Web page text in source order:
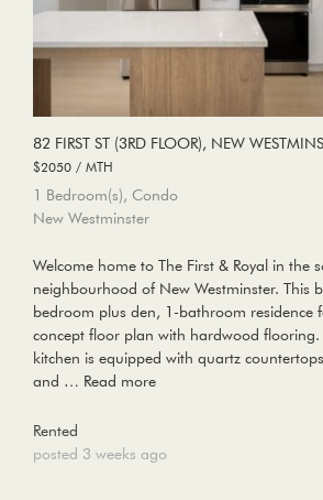
82 FIRST ST (3RD FLOOR), NEW
$2050 / MTH
1 Bedroom(s), Condo
New Westminster
Welcome home to The First & Royal in the
neighbourhood of New Westminster. This
bedroom plus den, 1-bathroom residence
concept floor plan with hardwood flooring.
kitchen is equipped with quartz
and … Read more
Rented
posted 3 weeks ago